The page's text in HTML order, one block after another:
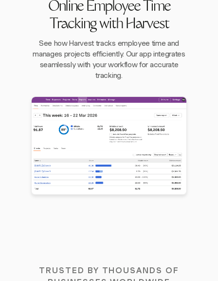
Online Employee Time
Tracking with Harvest
See how Harvest tracks employee time and
manages projects efficiently. Our app integrates
seamlessly with your workflow for accurate
tracking.
TRUSTED BY THOUSANDS OF